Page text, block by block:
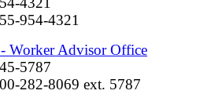
954-4321
Worker Advisor Office
5787
282-8069 ext. 5787